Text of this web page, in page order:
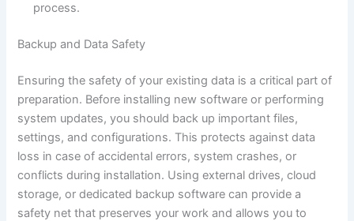
process.
Backup and Data Safety
Ensuring the safety of your existing data is a critical part of
preparation. Before installing new software or performing
system updates, you should back up important files,
settings, and configurations. This protects against data
loss in case of accidental errors, system crashes, or
conflicts during installation. Using external drives, cloud
storage, or dedicated backup software can provide a
safety net that preserves your work and allows you to